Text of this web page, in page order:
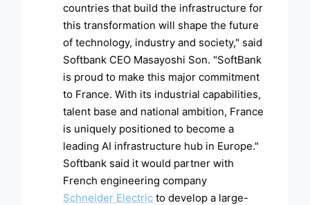
countries that build the infrastructure for
this transformation will shape the future
of technology, industry and society," said
Softbank CEO Masayoshi Son. "SoftBank
is proud to make this major commitment
to France. With its industrial capabilities,
talent base and national ambition, France
is uniquely positioned to become a
leading AI infrastructure hub in Europe."
Softbank said it would partner with
French engineering company
Schneider Electric to develop a large-